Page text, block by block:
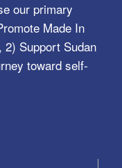
our primary
Made In
Support Sudan
toward self-